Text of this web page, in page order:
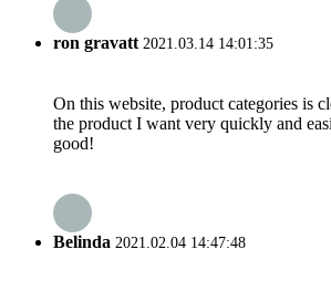
ron gravatt2021.03.14 14:01:35
On this website, product categories is
the product I want very quickly and
good!
Belinda 2021.02.04 14:47:48